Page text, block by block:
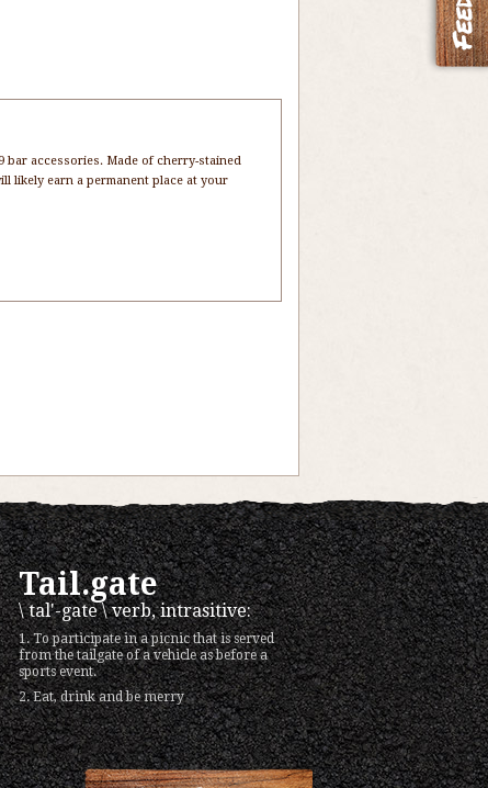
accessories. Made of cherry-stained
likely earn a permanent place at your
Tail.gate
\ tal'-gate \ verb, intrasitive:
1. To participate in a picnic that is served
from the tailgate of a vehicle as before a
sports event.
2. Eat, drink and be merry